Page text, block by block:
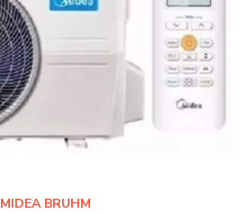
MIDEA BRUHM